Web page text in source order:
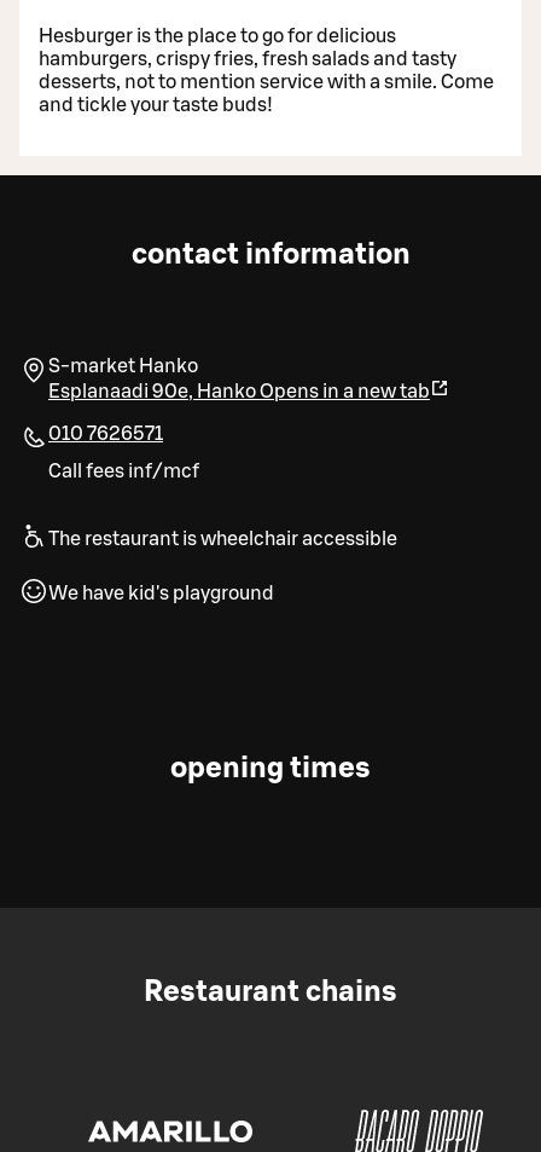
Hesburger is the place to go for delicious
hamburgers, crispy fries, fresh salads and tasty
desserts, not to mention service with a smile. Come
and tickle your taste buds!
contact information
S-market Hanko
Esplanaadi 90e, HankoOpens in a new tab
010 7626571
Call fees inf/mcf
The restaurant is wheelchair accessible
We have kid's playground
opening times
Restaurant chains